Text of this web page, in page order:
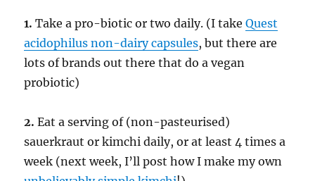
1. Take a pro-biotic or two daily. (I takeQuest
acidophilus non-dairy capsules, but there are
lots of brands out there that do a vegan
probiotic)
2. Eat a serving of (non-pasteurised)
sauerkraut or kimchi daily, or at least 4 times a
week (next week, I’ll post how I make my own